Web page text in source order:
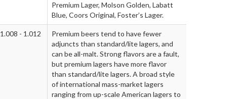
Premium Lager, Molson Golden, Labatt
Blue, Coors Original, Foster’s Lager.
1.008 - 1.012
Premium beers tend to have fewer
adjuncts than standard/lite lagers, and
can be all-malt. Strong flavors are a fault,
but premium lagers have more flavor
than standard/lite lagers. A broad style
of international mass-market lagers
ranging from up-scale American lagers to